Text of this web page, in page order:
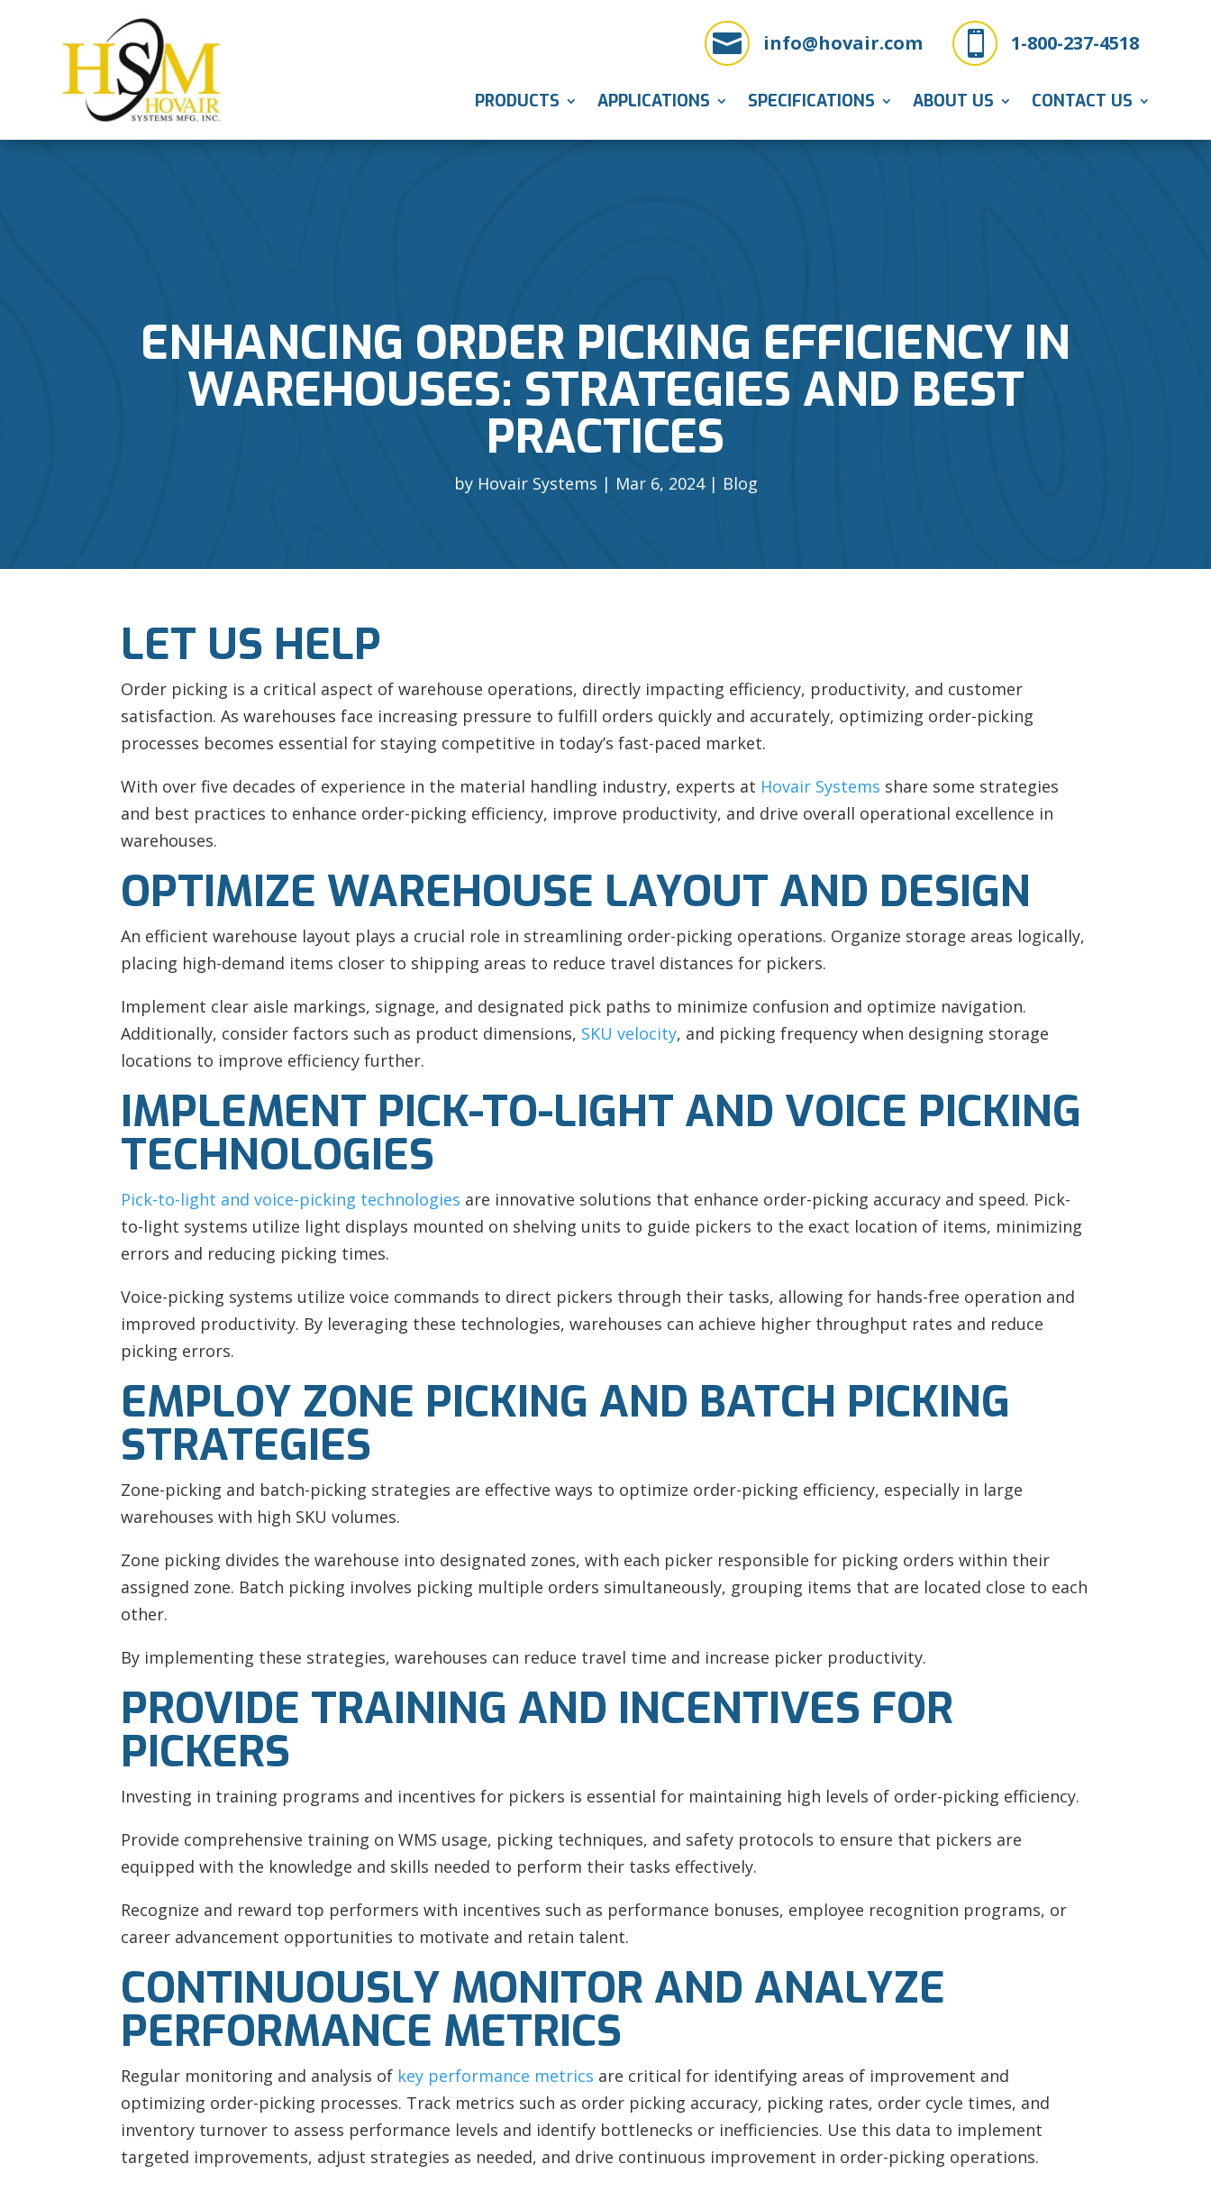
 1-800-237-4518
 info@hovair.com
PRODUCTS APPLICATIONS SPECIFICATIONS ABOUT US CONTACT US
ENHANCING ORDER PICKING EFFICIENCY IN
WAREHOUSES: STRATEGIES AND BEST
PRACTICES
by Hovair Systems Mar 6, 2024 Blog
LET US HELP
Order picking is a critical aspect of warehouse operations, directly impacting efficiency, productivity, and customer
satisfaction. As warehouses face increasing pressure to fulfill orders quickly and accurately, optimizing order-picking
processes becomes essential for staying competitive in today’s fast-paced market.
With over five decades of experience in the material handling industry, experts at Hovair Systems share some strategies
and best practices to enhance order-picking efficiency, improve productivity, and drive overall operational excellence in
warehouses.
OPTIMIZE WAREHOUSE LAYOUT AND DESIGN
An efficient warehouse layout plays a crucial role in streamlining order-picking operations. Organize storage areas logically,
placing high-demand items closer to shipping areas to reduce travel distances for pickers.
Implement clear aisle markings, signage, and designated pick paths to minimize confusion and optimize navigation.
Additionally, consider factors such as product dimensions, SKU velocity, and picking frequency when designing storage
locations to improve efficiency further.
IMPLEMENT PICK-TO-LIGHT AND VOICE PICKING
TECHNOLOGIES
Pick-to-light and voice-picking technologies are innovative solutions that enhance order-picking accuracy and speed. Pick-
to-light systems utilize light displays mounted on shelving units to guide pickers to the exact location of items, minimizing
errors and reducing picking times.
Voice-picking systems utilize voice commands to direct pickers through their tasks, allowing for hands-free operation and
improved productivity. By leveraging these technologies, warehouses can achieve higher throughput rates and reduce
picking errors.
EMPLOY ZONE PICKING AND BATCH PICKING
STRATEGIES
Zone-picking and batch-picking strategies are effective ways to optimize order-picking efficiency, especially in large
warehouses with high SKU volumes.
Zone picking divides the warehouse into designated zones, with each picker responsible for picking orders within their
assigned zone. Batch picking involves picking multiple orders simultaneously, grouping items that are located close to each
other.
By implementing these strategies, warehouses can reduce travel time and increase picker productivity.
PROVIDE TRAINING AND INCENTIVES FOR
PICKERS
Investing in training programs and incentives for pickers is essential for maintaining high levels of order-picking efficiency.
Provide comprehensive training on WMS usage, picking techniques, and safety protocols to ensure that pickers are
equipped with the knowledge and skills needed to perform their tasks effectively.
Recognize and reward top performers with incentives such as performance bonuses, employee recognition programs, or
career advancement opportunities to motivate and retain talent.
CONTINUOUSLY MONITOR AND ANALYZE
PERFORMANCE METRICS
Regular monitoring and analysis of key performance metrics are critical for identifying areas of improvement and
optimizing order-picking processes. Track metrics such as order picking accuracy, picking rates, order cycle times, and
inventory turnover to assess performance levels and identify bottlenecks or inefficiencies. Use this data to implement
targeted improvements, adjust strategies as needed, and drive continuous improvement in order-picking operations.